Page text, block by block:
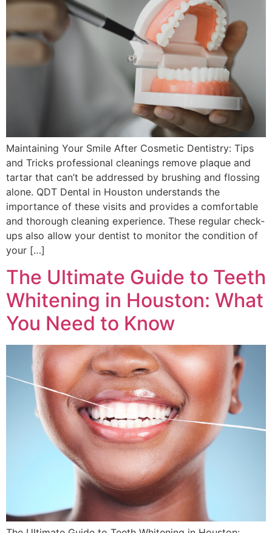
Maintaining Your Smile After Cosmetic Dentistry: Tips
and Tricks professional cleanings remove plaque and
tartar that can’t be addressed by brushing and flossing
alone. QDT Dental in Houston understands the
importance of these visits and provides a comfortable
and thorough cleaning experience. These regular check-
ups also allow your dentist to monitor the condition of
your […]
The Ultimate Guide to Teeth
Whitening in Houston: What
You Need to Know